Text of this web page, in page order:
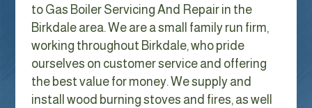
to Gas Boiler Servicing And Repair in the
Birkdale area. We are a small family run firm,
working throughout Birkdale, who pride
ourselves on customer service and offering
the best value for money. We supply and
install wood burning stoves and fires, as well